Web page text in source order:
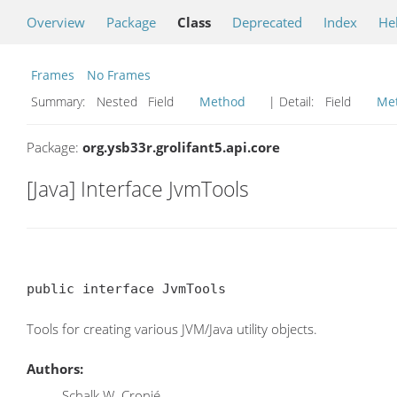
Overview Package Class Deprecated Index
Frames
No Frames
Summary:
Nested Field Method | Detail: Field
Package: org.ysb33r.grolifant5.api.core
[Java] Interface JvmTools
public interface JvmTools
Tools for creating various JVM/Java utility objects.
Authors: